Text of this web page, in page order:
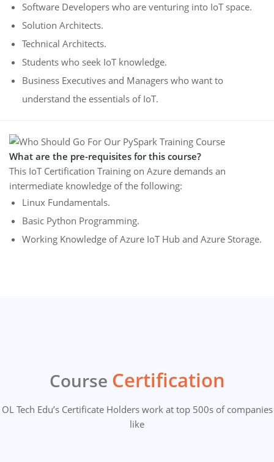
Software Developers who are venturing into IoT space.
Solution Architects.
Technical Architects.
Students who seek IoT knowledge.
Business Executives and Managers who want to
understand the essentials of IoT.
What are the pre-requisites for this course?
This IoT Certification Training on Azure demands an
intermediate knowledge of the following:
Linux Fundamentals.
Basic Python Programming.
Working Knowledge of Azure IoT Hub and Azure Storage.
Course Certification
OL Tech Edu’s Certificate Holders work at top 500s of companies
like